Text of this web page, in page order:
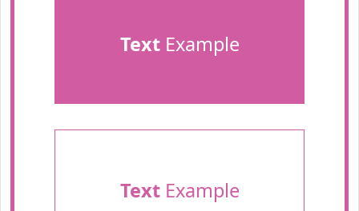
TextExample
TextExample